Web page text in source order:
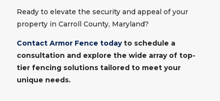
Ready to elevate the security and appeal of your
property in Carroll County, Maryland?
Contact Armor Fence todayto schedule a
consultation and explore the wide array of top-
tier fencing solutions tailored to meet your
unique needs.